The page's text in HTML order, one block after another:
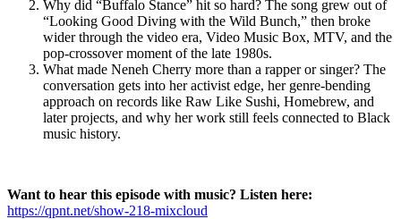
Why did “Buffalo Stance” hit so hard? The song grew out of
“Looking Good Diving with the Wild Bunch,” then broke
wider through the video era, Video Music Box, MTV, and the
pop-crossover moment of the late 1980s.
What made Neneh Cherry more than a rapper or singer? The
conversation gets into her activist edge, her genre-bending
approach on records like Raw Like Sushi, Homebrew, and
later projects, and why her work still feels connected to Black
music history.
Want to hear this episode with music? Listen here:
https://qpnt.net/show-218-mixcloud